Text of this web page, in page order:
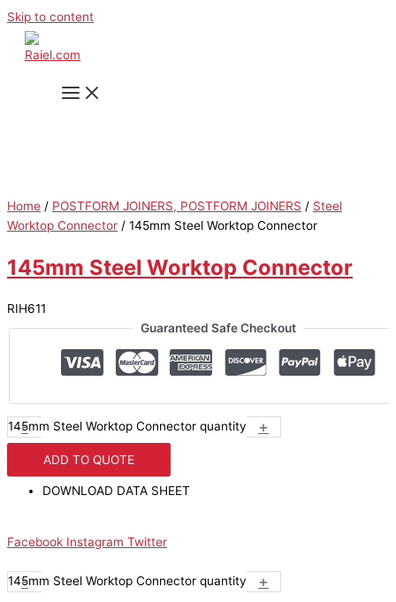
Skip to content
Home / POSTFORM JOINERS, POSTFORM JOINERS / Steel
Worktop Connector / 145mm Steel Worktop Connector
145mm Steel Worktop Connector
RIH611
Guaranteed Safe Checkout
-
145mm Steel Worktop Connector quantity +
ADD TO QUOTE
DOWNLOAD DATA SHEET
Facebook Instagram Twitter
-
145mm Steel Worktop Connector quantity +